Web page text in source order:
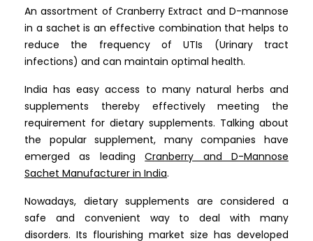
An assortment of Cranberry Extract and D-mannose
in a sachet is an effective combination that helps to
reduce the frequency of UTIs (Urinary tract
infections) and can maintain optimal health.
India has easy access to many natural herbs and
supplements thereby effectively meeting the
requirement for dietary supplements. Talking about
the popular supplement, many companies have
emerged as leadingCranberry and D-Mannose
Sachet Manufacturer in India.
Nowadays, dietary supplements are considered a
safe and convenient way to deal with many
disorders. Its flourishing market size has developed